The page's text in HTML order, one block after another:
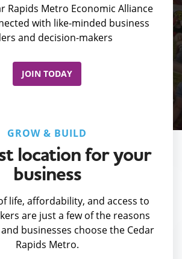
Rapids Metro Economic Alliance
with like-minded business
and decision-makers
JOIN TODAY
GROW & BUILD
location for your
business
life, affordability, and access to
are just a few of the reasons
businesses choose the Cedar
Rapids Metro.